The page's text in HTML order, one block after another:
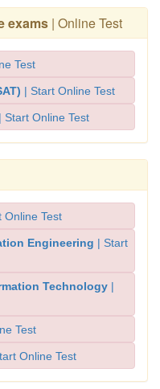
exams | Online Test
Test
| Start Online Test
| Start Online Test
Online Test
Engineering | Start
Technology |
Test
Online Test